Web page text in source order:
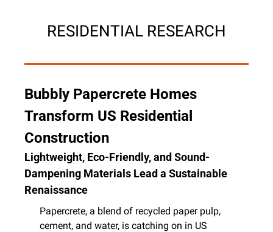
RESIDENTIAL RESEARCH
Bubbly Papercrete Homes
Transform US Residential
Construction
Lightweight, Eco-Friendly, and Sound-
Dampening Materials Lead a Sustainable
Renaissance
Papercrete, a blend of recycled paper pulp,
cement, and water, is catching on in US